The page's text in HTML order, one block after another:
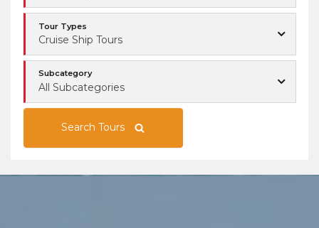
Tour Types
Cruise Ship Tours
Subcategory
All Subcategories
Search Tours